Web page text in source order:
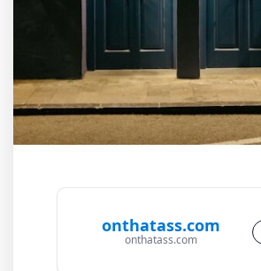
onthatass.com
onthatass.com